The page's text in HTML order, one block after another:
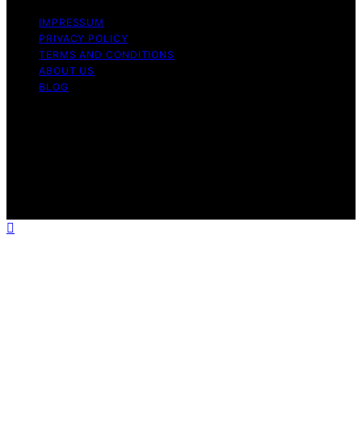
IMPRESSUM
PRIVACY POLICY
TERMS AND CONDITIONS
ABOUT US
BLOG